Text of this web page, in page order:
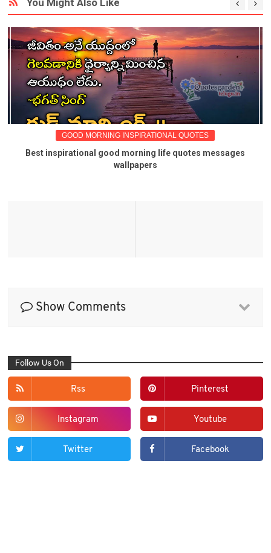
GOOD MORNING INSPIRATIONAL QUOTES
Best inspirational good morning life quotes messages
wallpapers
Show Comments
Follow Us On
Rss Pinterest
Instagram Youtube
Twitter Facebook